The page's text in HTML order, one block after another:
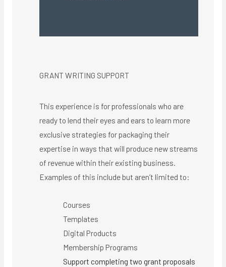
GRANT WRITING SUPPORT
This experience is for professionals who are
ready to lend their eyes and ears to learn more
exclusive strategies for packaging their
expertise in ways that will produce new streams
of revenue within their existing business.
Examples of this include but aren’t limited to:
Courses
Templates
Digital Products
Membership Programs
Support completing two grant proposals